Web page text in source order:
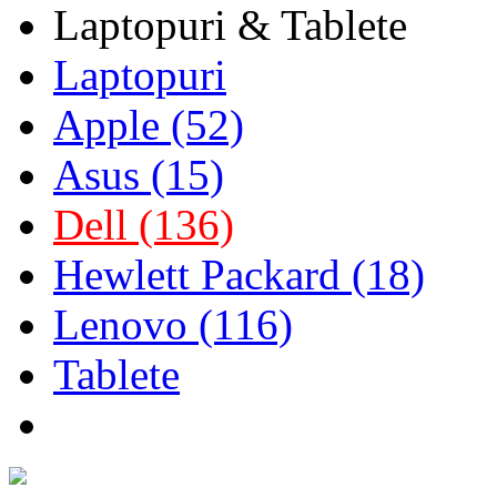
Laptopuri & Tablete
Laptopuri
Apple (52)
Asus (15)
Dell (136)
Hewlett Packard (18)
Lenovo (116)
Tablete